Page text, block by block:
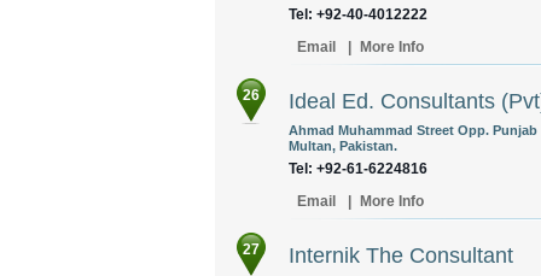
Tel: +92-40-4012222
Email
More Info
26 Ideal Ed. Consultants
Ahmad Muhammad Street Opp.
Multan, Pakistan.
Tel: +92-61-6224816
Email
More Info
27 Internik The Consultant